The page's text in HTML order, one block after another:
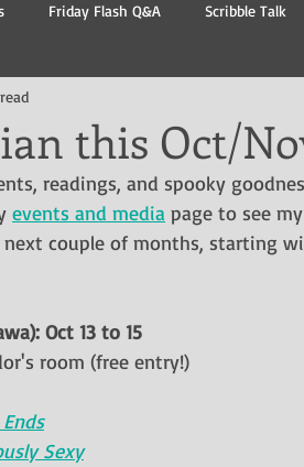
Friday Flash Q&A Scribble Talk
this Oct/
readings, and spooky
events and media page to see
couple of months, starting
Oct 13 to 15
room (free entry!)
Sexy